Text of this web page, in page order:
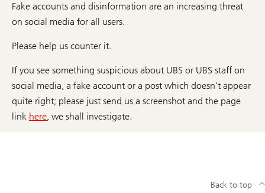
Fake accounts and disinformation are an increasing threat
on social media for all users.
Please help us counter it.
If you see something suspicious about UBS or UBS staff on
social media, a fake account or a post which doesn't appear
quite right; please just send us a screenshot and the page
link here, we shall investigate.
Back to top